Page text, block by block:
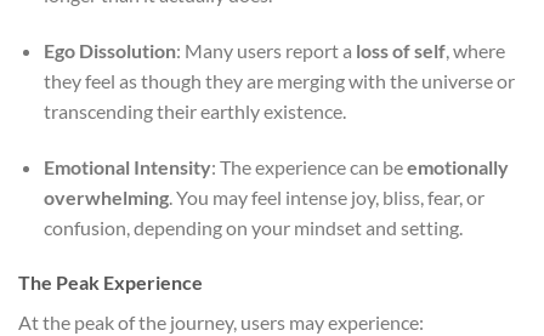
Ego Dissolution: Many users report a loss of self, where
they feel as though they are merging with the universe or
transcending their earthly existence.
Emotional Intensity: The experience can beemotionally
overwhelming. You may feel intense joy, bliss, fear, or
confusion, depending on your mindset and setting.
The Peak Experience
At the peak of the journey, users may experience: